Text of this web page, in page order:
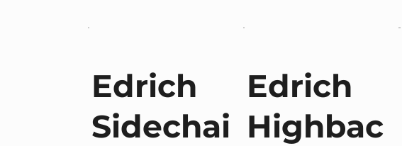
Edrich
Sidechai
Edrich
Highbac